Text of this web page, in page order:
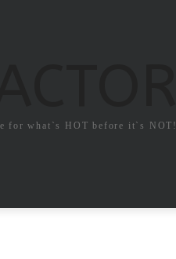
for what`s HOT before it`s NOT!